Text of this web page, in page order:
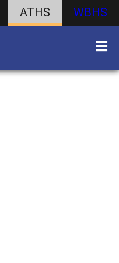
ATHS WBHS